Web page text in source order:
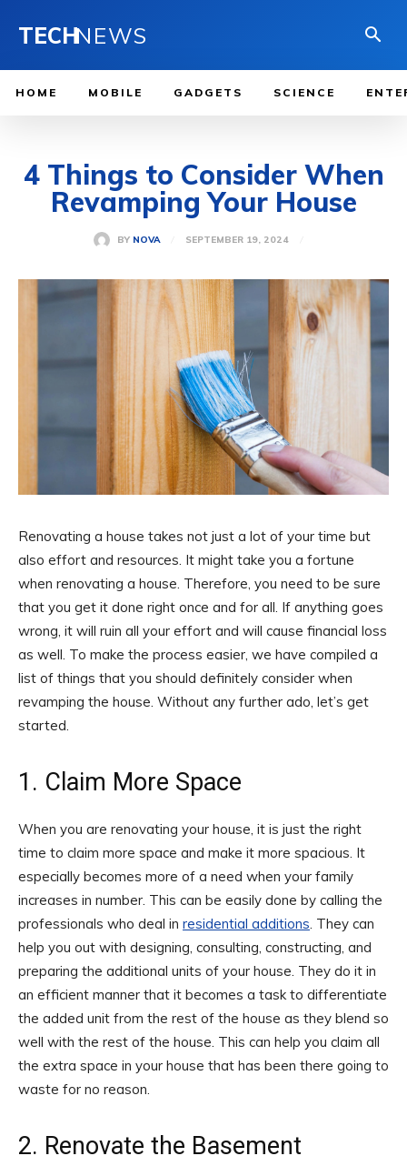
TECHNEWS
HOME MOBILE GADGETS SCIENCE
4 Things to Consider When
Revamping Your House
BY NOVA SEPTEMBER 19, 2024
Renovating a house takes not just a lot of your time but
also effort and resources. It might take you a fortune
when renovating a house. Therefore, you need to be sure
that you get it done right once and for all. If anything goes
wrong, it will ruin all your effort and will cause financial loss
as well. To make the process easier, we have compiled a
list of things that you should definitely consider when
revamping the house. Without any further ado, let’s get
started.
1. Claim More Space
When you are renovating your house, it is just the right
time to claim more space and make it more spacious. It
especially becomes more of a need when your family
increases in number. This can be easily done by calling the
professionals who deal in residential additions. They can
help you out with designing, consulting, constructing, and
preparing the additional units of your house. They do it in
an efficient manner that it becomes a task to differentiate
the added unit from the rest of the house as they blend so
well with the rest of the house. This can help you claim all
the extra space in your house that has been there going to
waste for no reason.
2. Renovate the Basement